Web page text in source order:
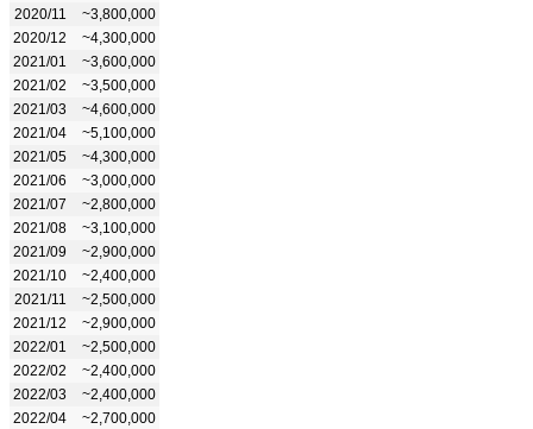
2020/11
~3,800,000
2020/12
~4,300,000
2021/01
~3,600,000
2021/02
~3,500,000
2021/03
~4,600,000
2021/04
~5,100,000
2021/05
~4,300,000
2021/06
~3,000,000
2021/07
~2,800,000
2021/08
~3,100,000
2021/09
~2,900,000
2021/10
~2,400,000
2021/11
~2,500,000
2021/12
~2,900,000
2022/01
~2,500,000
2022/02
~2,400,000
2022/03
~2,400,000
2022/04
~2,700,000